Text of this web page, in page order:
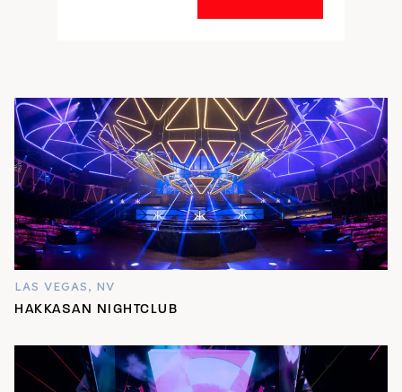
LAS VEGAS, NV
HAKKASAN NIGHTCLUB